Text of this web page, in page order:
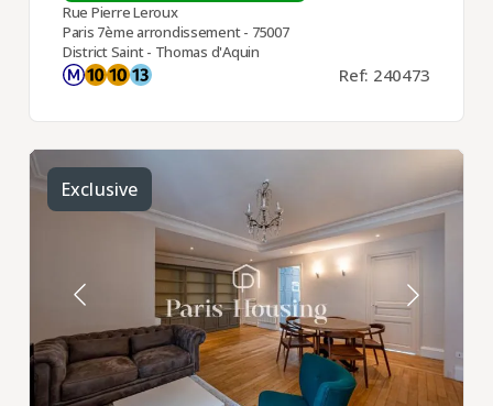
Rue Pierre Leroux
Paris 7ème arrondissement - 75007
District Saint - Thomas d'Aquin
Ref: 240473
Exclusive